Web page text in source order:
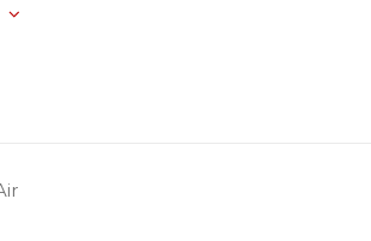
to cook in — stone benchtops, a
for everything from quiet
dedicated office nook wired with Fibre